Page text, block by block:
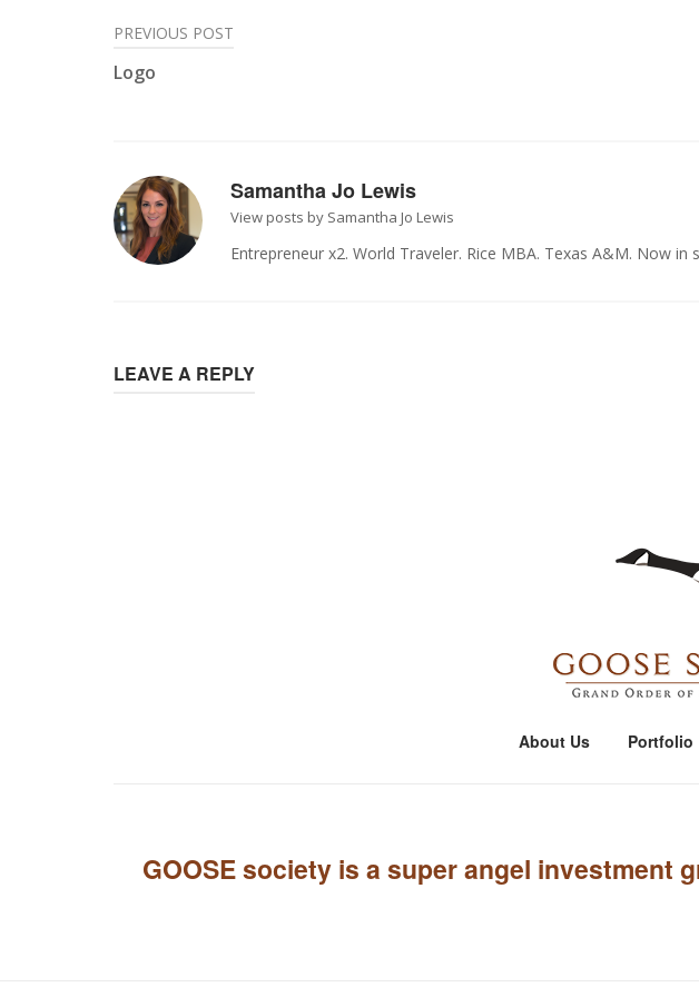
Post
navigation
PREVIOUS POST
Logo
Samantha Jo Lewis
View posts by Samantha Jo Lewis
Entrepreneur x2. World Traveler. Rice MBA. Texas A&M. Now in
LEAVE A REPLY